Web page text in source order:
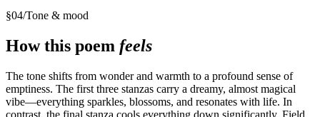
§04/Tone & mood
How this poem feels
The tone shifts from wonder and warmth to a profound sense of
emptiness. The first three stanzas carry a dreamy, almost magical
vibe—everything sparkles, blossoms, and resonates with life. In
contrast, the final stanza cools everything down significantly. Field